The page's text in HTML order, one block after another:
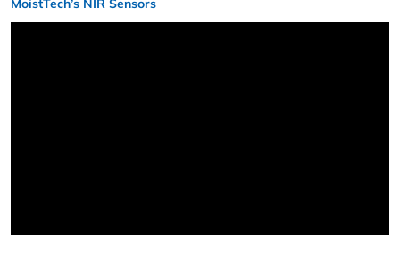
MoistTech’s NIR Sensors